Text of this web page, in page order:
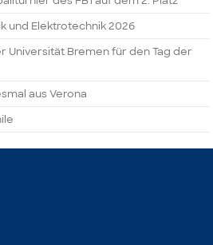
und Elektrotechnik 2026
Universität Bremen für den Tag der
aus Verona